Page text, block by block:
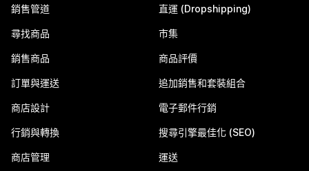
銷售管道
尋找商品
銷售商品
訂單與運送
商店設計
行銷與轉換
商店管理
直運 (Dropshipping)
市集
商品評價
追加銷售和套裝組合
電子郵件行銷
搜尋引擎最佳化 (SEO)
運送